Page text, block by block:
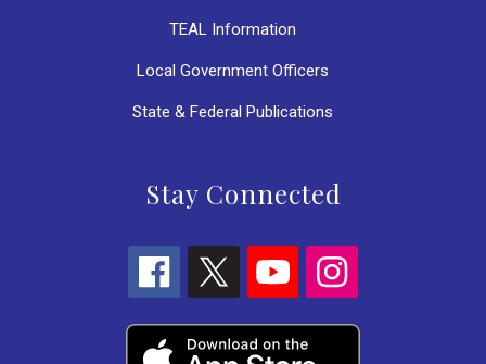
TEAL Information
Local Government Officers
State & Federal Publications
Stay Connected